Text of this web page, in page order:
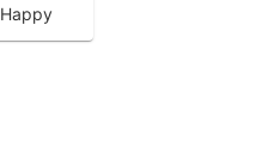
Happy